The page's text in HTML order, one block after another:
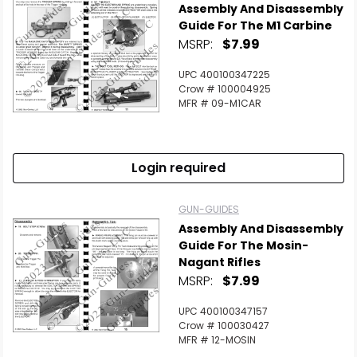
Assembly And Disassembly
Guide For The M1 Carbine
MSRP: $7.99
UPC 400100347225
Crow # 100004925
MFR # 09-M1CAR
Login required
GUN-GUIDES
Assembly And Disassembly
Guide For The Mosin-
Nagant Rifles
MSRP: $7.99
UPC 400100347157
Crow # 100030427
MFR # 12-MOSIN